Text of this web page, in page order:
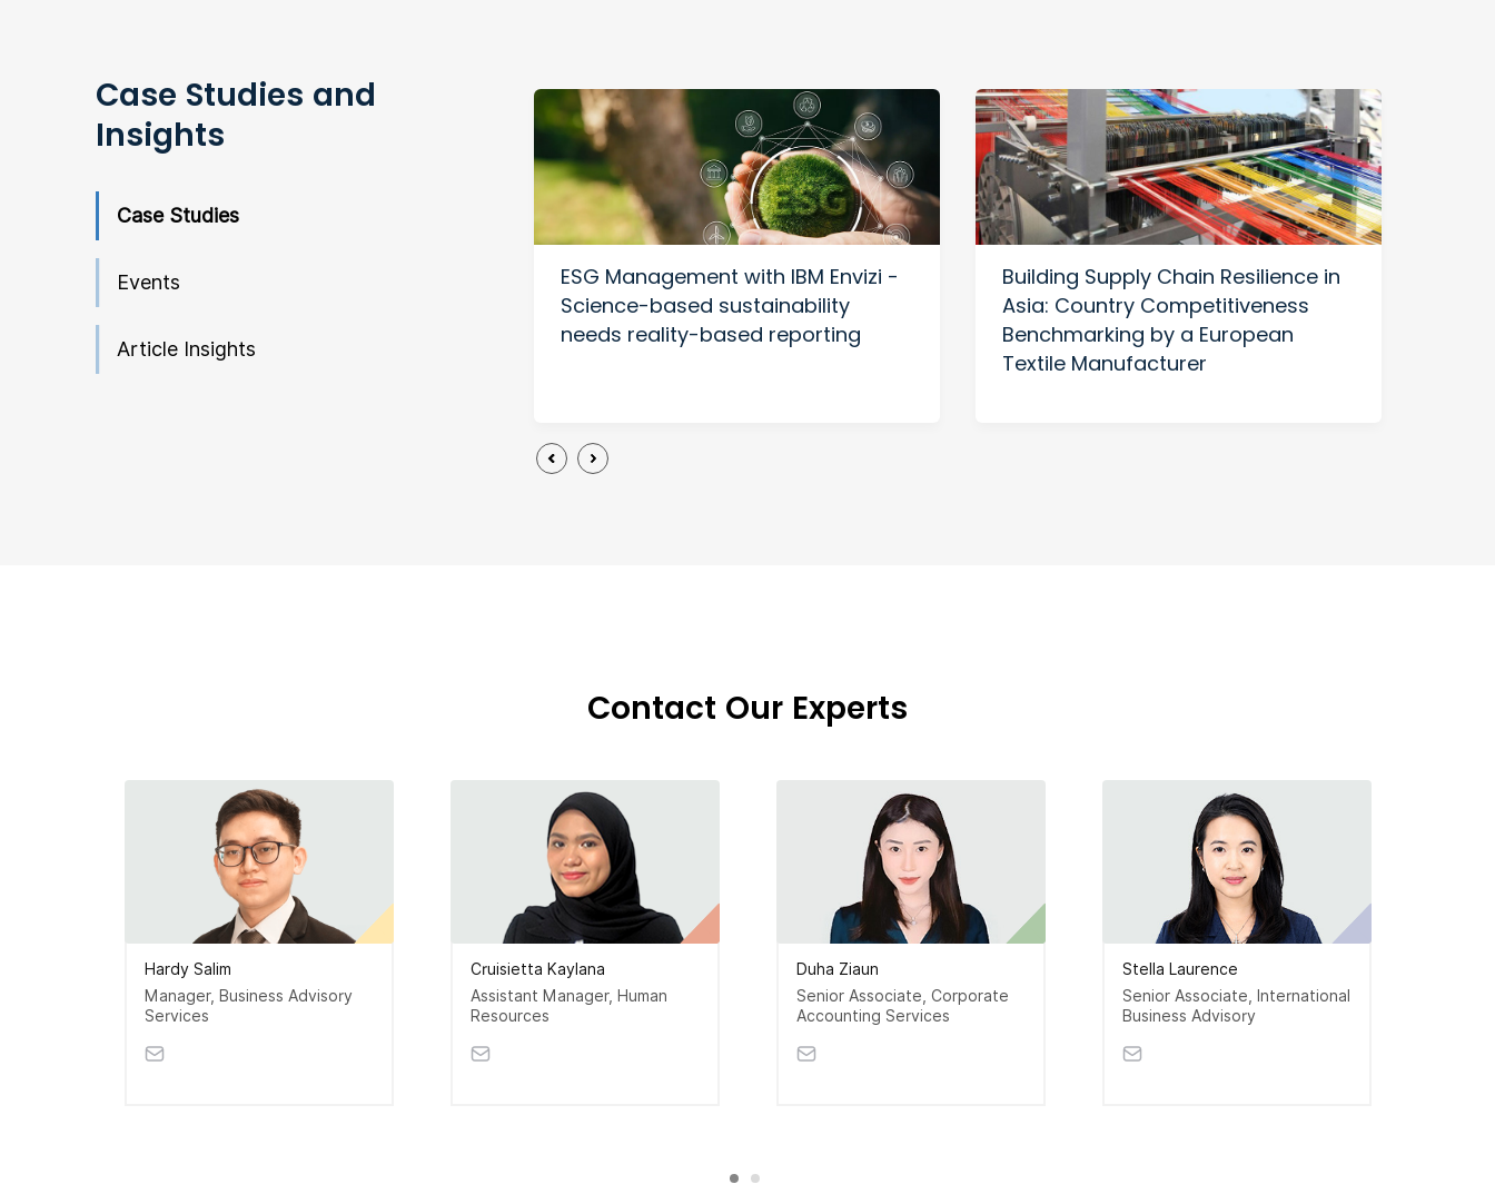
Case Studies and
Insights
Case Studies
Events
Article Insights
ESG Management with IBM Envizi -
Science-based sustainability
needs reality-based reporting
Building Supply Chain Resilience in
Asia: Country Competitiveness
Benchmarking by a European
Textile Manufacturer
Contact Our Experts
Hardy Salim
Manager, Business Advisory
Services
Cruisietta Kaylana
Assistant Manager, Human
Resources
Duha Ziaun
Senior Associate, Corporate
Accounting Services
Stella Laurence
Senior Associate, International
Business Advisory